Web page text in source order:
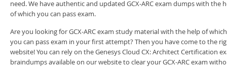
need. We have authentic and updated GCX-ARC exam dumps with the
of which you can pass exam.
Are you looking for GCX-ARC exam study material with the help of which
you can pass exam in your first attempt? Then you have come to the
website! You can rely on the Genesys Cloud CX: Architect Certification
braindumps available on our website to clear your GCX-ARC exam